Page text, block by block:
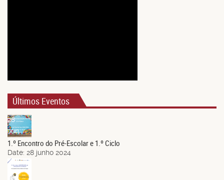
Últimos Eventos
28
Jun.
1.º Encontro do Pré-Escolar e 1.º Ciclo
Date: 28 junho 2024
21
Jun.